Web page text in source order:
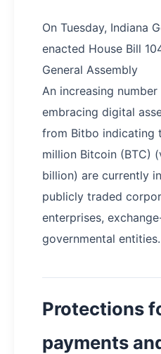
On Tuesday, Indiana
enacted House Bill
General Assembly
An increasing
embracing digital
from Bitbo indicating
million Bitcoin (BTC)
billion) are currently
publicly traded
enterprises,
governmental entities.
Protections
payments